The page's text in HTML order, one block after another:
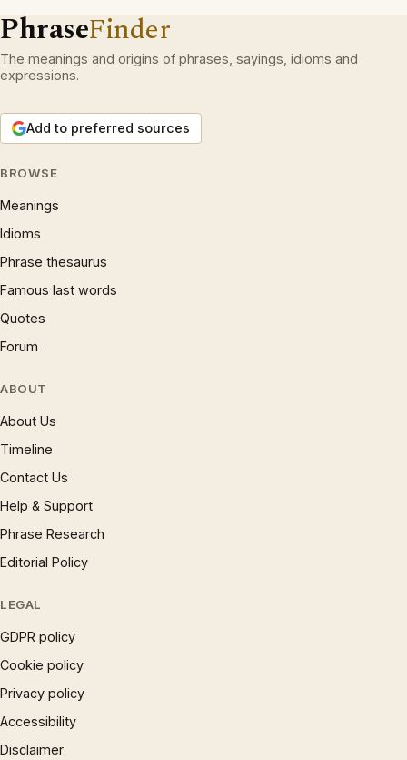
PhraseFinder
The meanings and origins of phrases, sayings, idioms and
expressions.
Add to preferred sources
BROWSE
Meanings
Idioms
Phrase thesaurus
Famous last words
Quotes
Forum
ABOUT
About Us
Timeline
Contact Us
Help & Support
Phrase Research
Editorial Policy
LEGAL
GDPR policy
Cookie policy
Privacy policy
Accessibility
Disclaimer